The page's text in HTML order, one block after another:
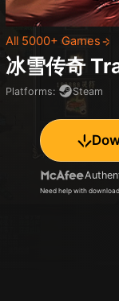
All 5000+ Games
冰雪传奇
Platforms: Steam
Need help with